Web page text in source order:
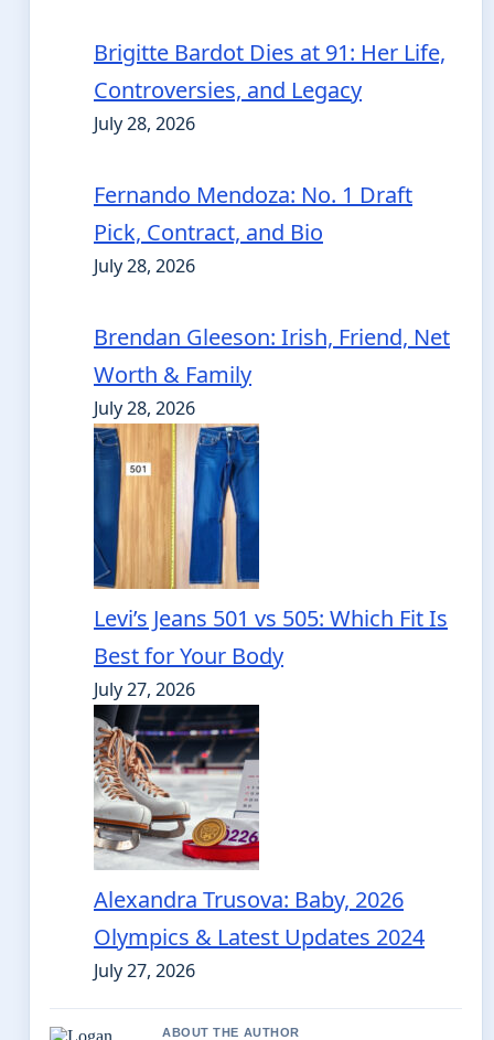
Brigitte Bardot Dies at 91: Her Life,
Controversies, and Legacy
July 28, 2026
Fernando Mendoza: No. 1 Draft
Pick, Contract, and Bio
July 28, 2026
Brendan Gleeson: Irish, Friend, Net
Worth & Family
July 28, 2026
Levi’s Jeans 501 vs 505: Which Fit Is
Best for Your Body
July 27, 2026
Alexandra Trusova: Baby, 2026
Olympics & Latest Updates 2024
July 27, 2026
ABOUT THE AUTHOR